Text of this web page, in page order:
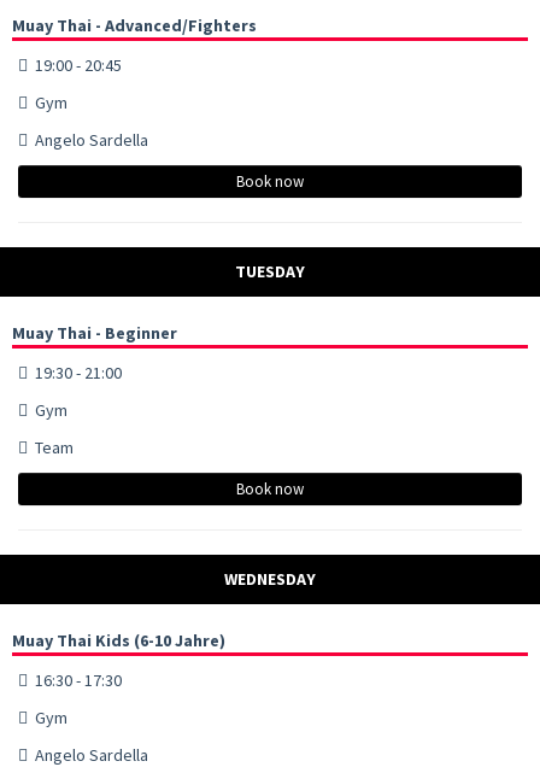
Muay Thai - Advanced/Fighters
19:00 - 20:45
Gym
Angelo Sardella
Book now
TUESDAY
Muay Thai - Beginner
19:30 - 21:00
Gym
Team
Book now
WEDNESDAY
Muay Thai Kids (6-10 Jahre)
16:30 - 17:30
Gym
Angelo Sardella